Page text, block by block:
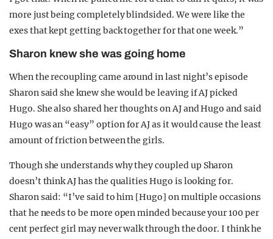
more just being completely blindsided. We were like the
exes that kept getting back together for that one week.”
Sharon knew she was going home
When the recoupling came around in last night’s episode
Sharon said she knew she would be leaving if AJ picked
Hugo. She also shared her thoughts on AJ and Hugo and said
Hugo was an “easy” option for AJ as it would cause the least
amount of friction between the girls.
Though she understands why they coupled up Sharon
doesn’t think AJ has the qualities Hugo is looking for.
Sharon said: “I’ve said to him [Hugo] on multiple occasions
that he needs to be more open minded because your 100 per
cent perfect girl may never walk through the door. I think he